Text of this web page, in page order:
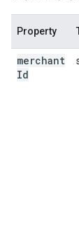
Property
merchant
Id